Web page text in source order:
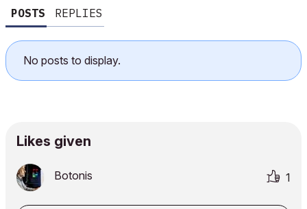
POSTS REPLIES
No posts to display.
Likes given
Botonis 1